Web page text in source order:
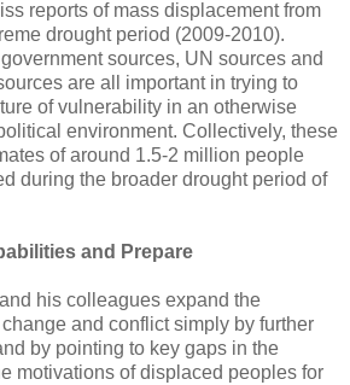
reports of mass displacement from
drought period (2009-2010).
sources, UN sources and
are all important in trying to
of vulnerability in an otherwise
environment. Collectively, these
of around 1.5-2 million people
during the broader drought period of
and Prepare
his colleagues expand the
and conflict simply by further
by pointing to key gaps in the
motivations of displaced peoples for